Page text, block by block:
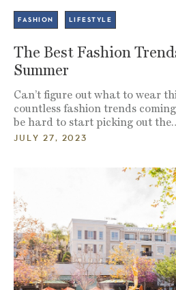
FASHION LIFESTYLE
The Best Fashion
Summer
Can’t figure out what to wear
countless fashion trends
be hard to start picking out
JULY 27, 2023